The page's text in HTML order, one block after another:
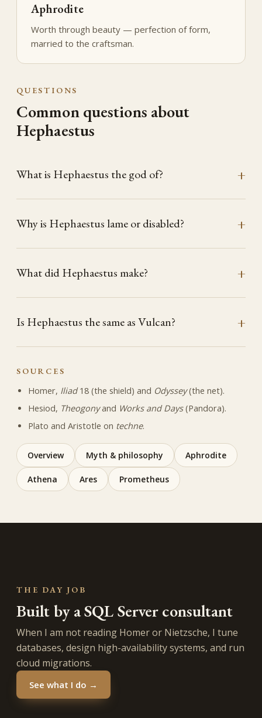
Aphrodite
Worth through beauty — perfection of form,
married to the craftsman.
QUESTIONS
Common questions about
Hephaestus
What is Hephaestus the god of?
Why is Hephaestus lame or disabled?
What did Hephaestus make?
Is Hephaestus the same as Vulcan?
SOURCES
Homer, Iliad18 (the shield) and Odyssey(the net).
Hesiod, Theogonyand Works and Days(Pandora).
Plato and Aristotle on techne.
Overview Myth & philosophy Aphrodite
Athena Ares Prometheus
THE DAY JOB
Built by a SQL Server consultant
When I am not reading Homer or Nietzsche, I tune
databases, design high-availability systems, and run
cloud migrations.
See what I do →